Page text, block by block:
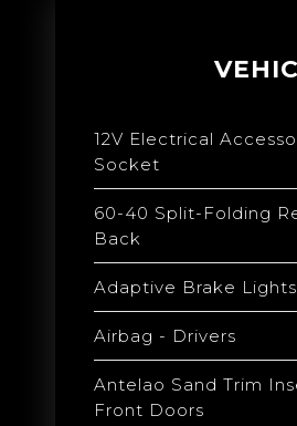
12V Electrical
Socket
60-40 Split-Folding
Back
Adaptive Brake Lights
Airbag - Drivers
Antelao Sand Trim
Front Doors